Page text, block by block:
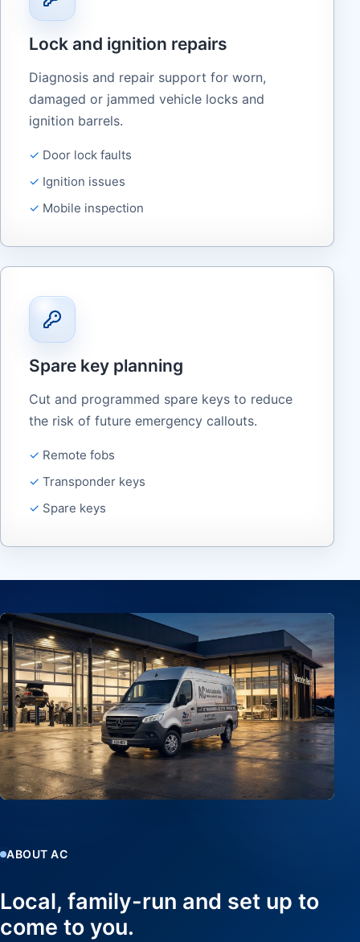
Lock and ignition repairs
Diagnosis and repair support for worn,
damaged or jammed vehicle locks and
ignition barrels.
Door lock faults
Ignition issues
Mobile inspection
Spare key planning
Cut and programmed spare keys to reduce
the risk of future emergency callouts.
Remote fobs
Transponder keys
Spare keys
ABOUT AC
Local, family-run and set up to
come to you.